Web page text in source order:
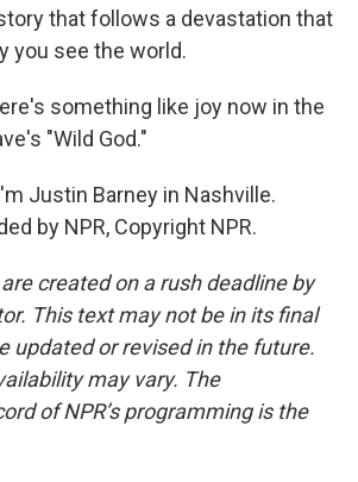
that follows a devastation that
you see the world.
something like joy now in the
"Wild God."
Justin Barney in Nashville.
by NPR, Copyright NPR.
created on a rush deadline by
This text may not be in its final
updated or revised in the future.
may vary. The
of NPR’s programming is the